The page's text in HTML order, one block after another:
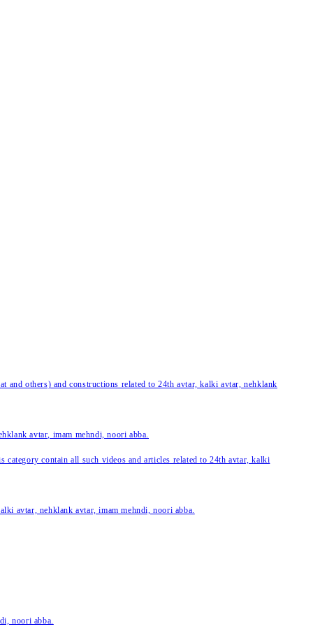
and others) and constructions related to 24th avtar, kalki avtar, nehklank
avtar, imam mehndi, noori abba.
contain all such videos and articles related to 24th avtar, kalki
avtar, nehklank avtar, imam mehndi, noori abba.
noori abba.